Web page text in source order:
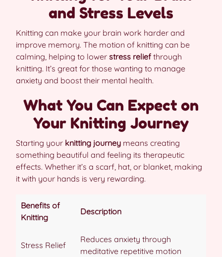
and Stress Levels
Knitting can make your brain work harder and
improve memory. The motion of knitting can be
calming, helping to lower stress relief through
knitting. It’s great for those wanting to manage
anxiety and boost their mental health.
What You Can Expect on
Your Knitting Journey
Starting your knitting journey means creating
something beautiful and feeling its therapeutic
effects. Whether it’s a scarf, hat, or blanket, making
it with your hands is very rewarding.
Benefits of
Knitting
Description
Stress Relief
Reduces anxiety through
meditative repetitive motion